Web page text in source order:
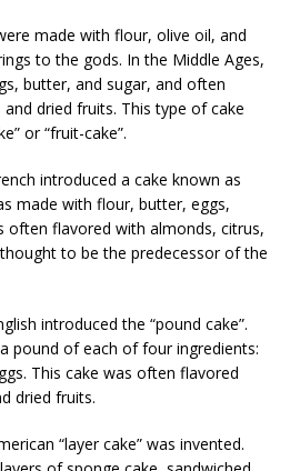
made with flour, olive oil, and
to the gods. In the Middle Ages,
butter, and sugar, and often
dried fruits. This type of cake
or “fruit-cake”.
introduced a cake known as
made with flour, butter, eggs,
often flavored with almonds, citrus,
to be the predecessor of the
introduced the “pound cake”.
pound of each of four ingredients:
This cake was often flavored
dried fruits.
“layer cake” was invented.